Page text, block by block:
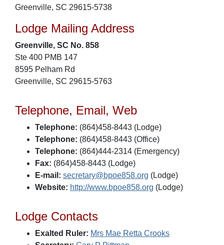
Greenville, SC 29615-5738
Lodge Mailing Address
Greenville, SC No. 858
Ste 400 PMB 147
8595 Pelham Rd
Greenville, SC 29615-5763
Telephone, Email, Web
Telephone: (864)458-8443 (Lodge)
Telephone: (864)458-8443 (Office)
Telephone: (864)444-2314 (Emergency)
Fax: (864)458-8443 (Lodge)
E-mail: secretary@bpoe858.org (Lodge)
Website: http://www.bpoe858.org (Lodge)
Lodge Contacts
Exalted Ruler: Mrs Mae Retta Crooks